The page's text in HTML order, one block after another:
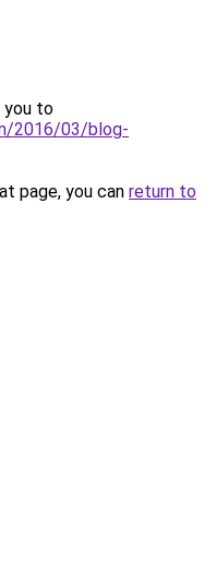
you to
2016/03/blog-
page, you can return to